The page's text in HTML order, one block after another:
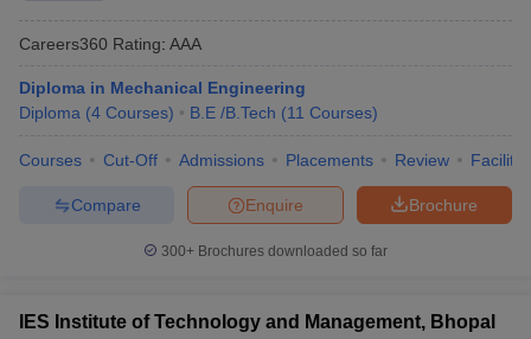
Careers360 Rating: AAA
Diploma in Mechanical Engineering
Diploma (4 Courses) B.E /B.Tech (11 Courses)
Courses Cut-Off Admissions Placements Review
Brochure
Enquire
Compare
300+ Brochures downloaded so far
IES Institute of Technology and Management, Bhopal